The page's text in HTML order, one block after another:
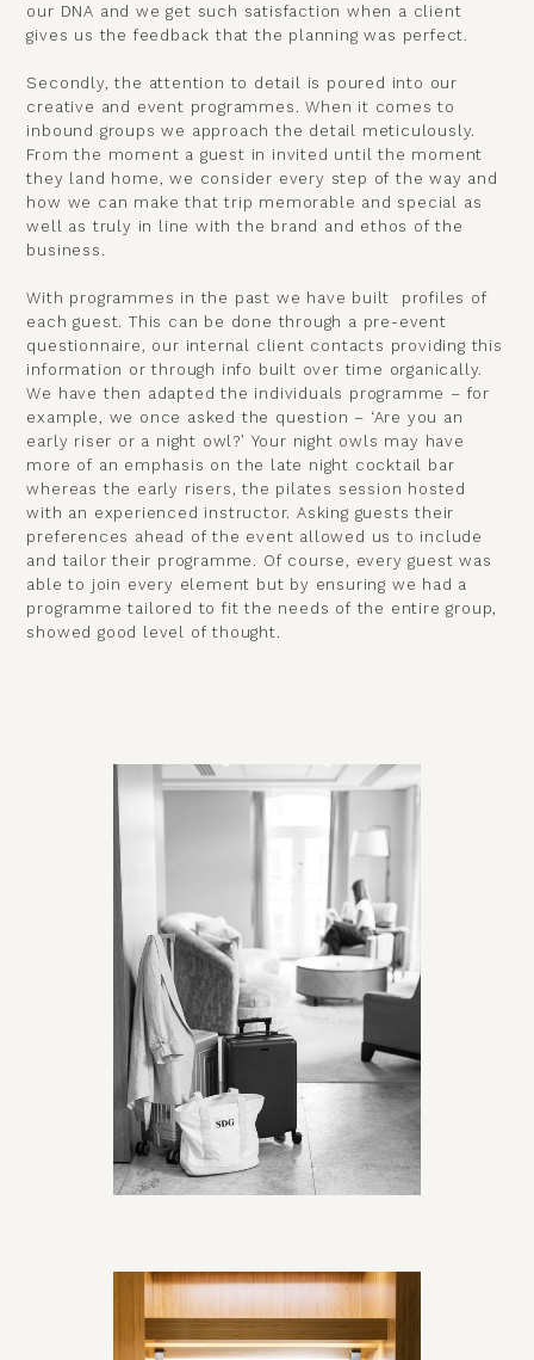
our DNA and we get such satisfaction when a client
gives us the feedback that the planning was perfect.
Secondly, the attention to detail is poured into our
creative and event programmes. When it comes to
inbound groups we approach the detail meticulously.
From the moment a guest in invited until the moment
they land home, we consider every step of the way and
how we can make that trip memorable and special as
well as truly in line with the brand and ethos of the
business.
With programmes in the past we have built profiles of
each guest. This can be done through a pre-event
questionnaire, our internal client contacts providing this
information or through info built over time organically.
We have then adapted the individuals programme – for
example, we once asked the question – ‘Are you an
early riser or a night owl?’ Your night owls may have
more of an emphasis on the late night cocktail bar
whereas the early risers, the pilates session hosted
with an experienced instructor. Asking guests their
preferences ahead of the event allowed us to include
and tailor their programme. Of course, every guest was
able to join every element but by ensuring we had a
programme tailored to fit the needs of the entire group,
showed good level of thought.